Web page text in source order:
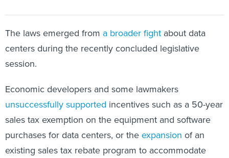
The laws emerged from a broader fight about data
centers during the recently concluded legislative
session.
Economic developers and some lawmakers
unsuccessfully supported incentives such as a 50-year
sales tax exemption on the equipment and software
purchases for data centers, or theexpansion of an
existing sales tax rebate program to accommodate